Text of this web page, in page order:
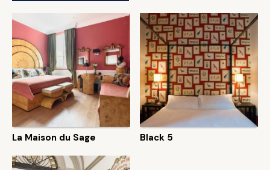
La Maison du Sage Black 5